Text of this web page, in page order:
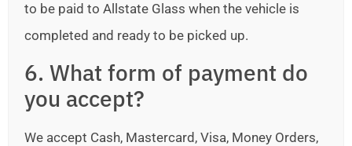
to be paid to Allstate Glass when the vehicle is
completed and ready to be picked up.
6. What form of payment do
you accept?
We accept Cash, Mastercard, Visa, Money Orders,